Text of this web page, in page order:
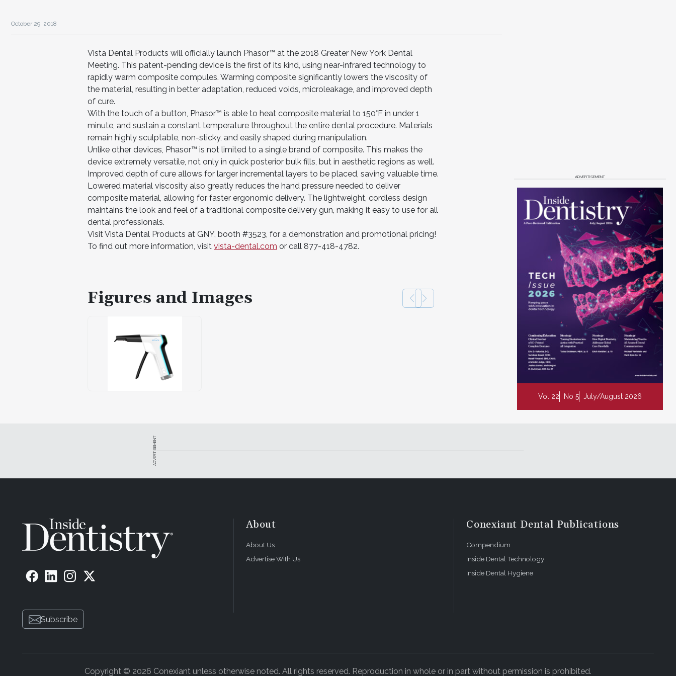
October 29, 2018
Vista Dental Products will officially launch Phasor™ at the 2018 Greater New York Dental
Meeting. This patent-pending device is the first of its kind, using near-infrared technology to
rapidly warm composite compules. Warming composite significantly lowers the viscosity of
the material, resulting in better adaptation, reduced voids, microleakage, and improved depth
of cure.
With the touch of a button, Phasor™ is able to heat composite material to 150°F in under 1
minute, and sustain a constant temperature throughout the entire dental procedure. Materials
remain highly sculptable, non-sticky, and easily shaped during manipulation.
Unlike other devices, Phasor™ is not limited to a single brand of composite. This makes the
device extremely versatile, not only in quick posterior bulk fills, but in aesthetic regions as well.
Improved depth of cure allows for larger incremental layers to be placed, saving valuable time.
Lowered material viscosity also greatly reduces the hand pressure needed to deliver
composite material, allowing for faster ergonomic delivery. The lightweight, cordless design
maintains the look and feel of a traditional composite delivery gun, making it easy to use for all
dental professionals.
Visit Vista Dental Products at GNY, booth #3523, for a demonstration and promotional pricing!
To find out more information, visit vista-dental.com or call 877-418-4782.
Figures and Images
ADVERTISEMENT
Vol 22 No 5 July/August 2026
ADVERTISEMENT
Subscribe
About
About Us
Advertise With Us
Conexiant Dental Publications
Compendium
Inside Dental Technology
Inside Dental Hygiene
Copyright © 2026 Conexiant unless otherwise noted. All rights reserved. Reproduction in whole or in part without permission is prohibited.